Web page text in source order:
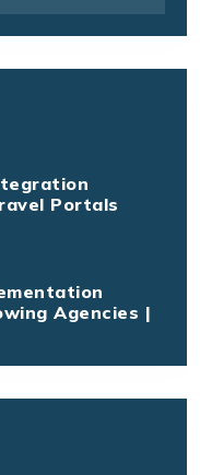
Portals
Agencies |